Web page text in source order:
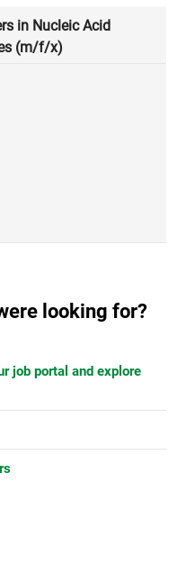
in Nucleic Acid
(m/f/x)
looking for?
job portal and explore